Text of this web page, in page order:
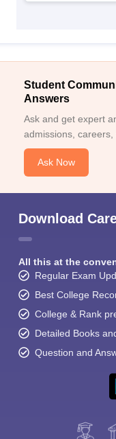
Student
Answers
Ask and get expert
admissions, careers,
Ask Now
Download
All this at the
Regular Exam
Best College
College & Rank
Detailed Books
Question and